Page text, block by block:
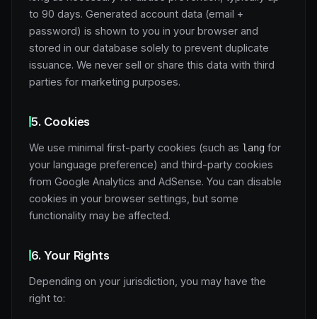
to 90 days. Generated account data (email +
password) is shown to you in your browser and
stored in our database solely to prevent duplicate
issuance. We never sell or share this data with third
parties for marketing purposes.
5. Cookies
We use minimal first-party cookies (such as lang for
your language preference) and third-party cookies
from Google Analytics and AdSense. You can disable
cookies in your browser settings, but some
functionality may be affected.
6. Your Rights
Depending on your jurisdiction, you may have the
right to: